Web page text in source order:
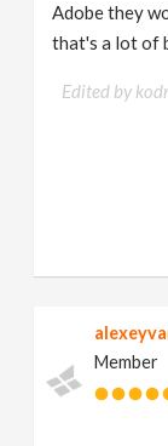
Adobe they
that's a lot of
Edited by
Member